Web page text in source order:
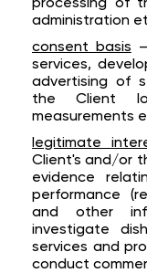
administration
consent basis
services,
advertising of
the Client
measurements
legitimate
Client's and/or
evidence
performance
and other
investigate
services and
conduct